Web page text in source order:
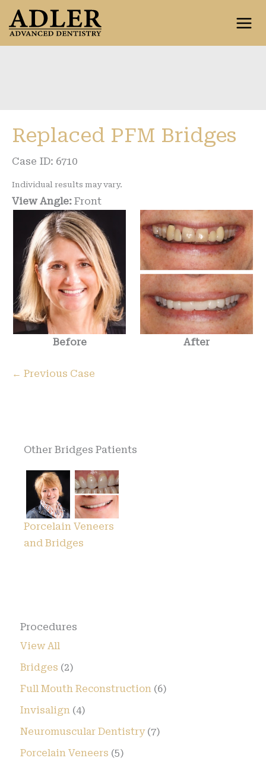
Skip
to
Procedures
View All
Bridges (2)
Full Mouth Reconstruction (6)
Invisalign (4)
Neuromuscular Dentistry(7)
Porcelain Veneers (5)
Replaced PFM Bridges
Case ID: 6710
Individual results may vary.
View Angle: Front
Before After
← Previous Case
Other Bridges Patients
Porcelain Veneers
and Bridges